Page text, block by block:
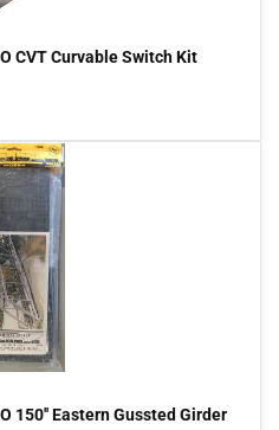
CVT Curvable Switch Kit
150'' Eastern Gussted Girder